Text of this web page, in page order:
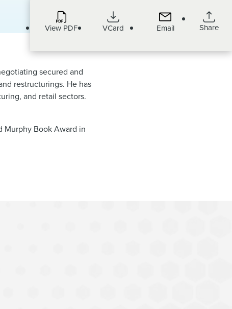
View PDF VCard Email Share
secured and
restructurings. He has
and retail sectors.
Book Award in